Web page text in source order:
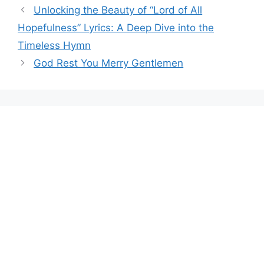
Unlocking the Beauty of “Lord of All
Hopefulness” Lyrics: A Deep Dive into the
Timeless Hymn
God Rest You Merry Gentlemen